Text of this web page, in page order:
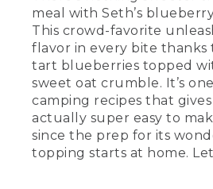
cooking, add butter to the
ingredients and work it in
fingertips until it's nice
should look a little
(DESCRIPTION)
[00:05:12.95] The hands
the crumbly mixture.
meal with Seth’s
This crowd-favorite
flavor in every bite thanks
tart blueberries topped
sweet oat crumble. It’s
camping recipes that
actually super easy to
since the prep for its
topping starts at home.